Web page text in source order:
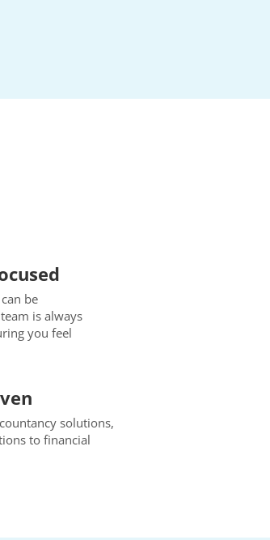
be
is always
you feel
solutions,
to financial